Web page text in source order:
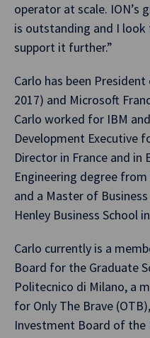
operator at scale. ION’s
is outstanding and I
support it further.”
Carlo has been
2017) and Microsoft
Carlo worked for IBM
Development Executive
Director in France and in
Engineering degree
and a Master of
Henley Business School
Carlo currently is a
Board for the Graduate
Politecnico di Milano, a
for Only The Brave
Investment Board of the